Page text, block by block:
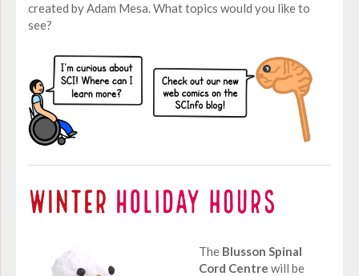
created by Adam Mesa. What topics would you like to
see?
The Blusson Spinal
Cord Centre will be